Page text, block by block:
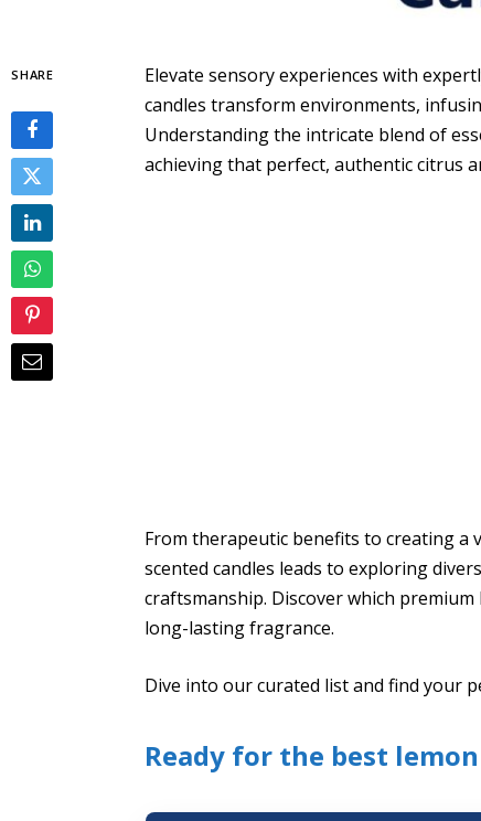
SHARE
Elevate sensory experiences with
candles transform environments,
Understanding the intricate blend of
achieving that perfect, authentic citrus
From therapeutic benefits to creating a
scented candles leads to exploring
craftsmanship. Discover which
long-lasting fragrance.
Dive into our curated list and find your
Ready for the best